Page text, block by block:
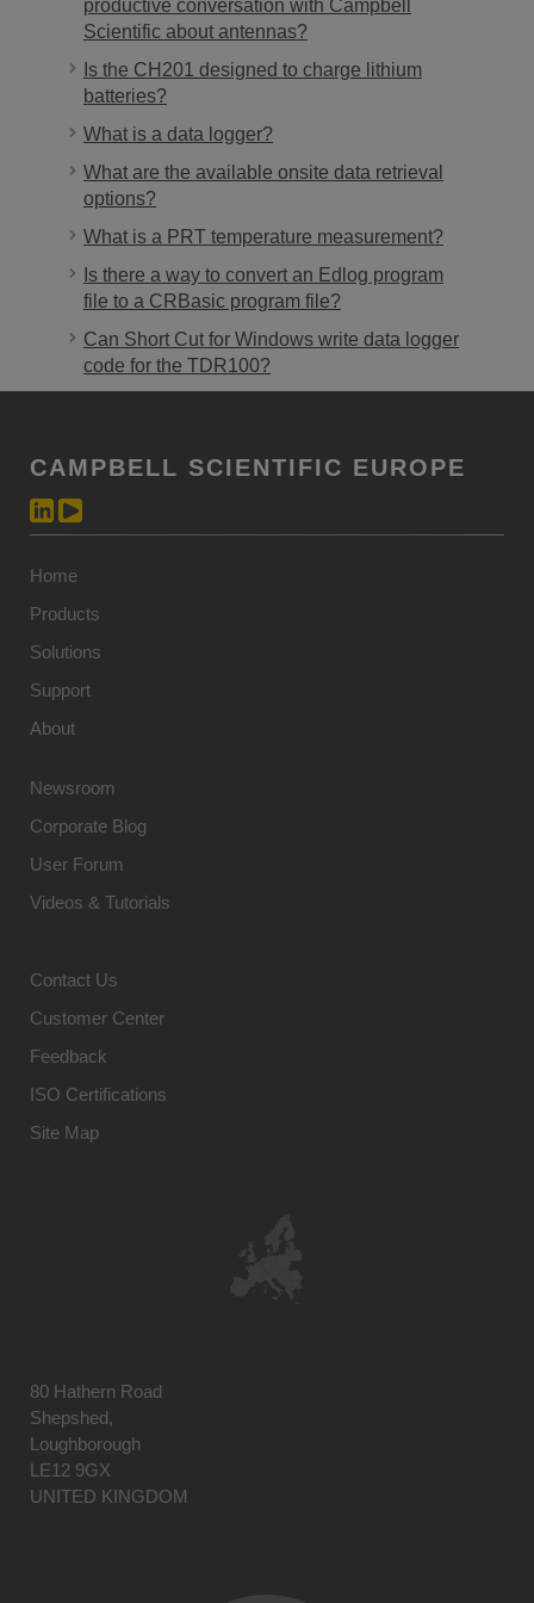
productive conversation with Campbell
Scientific about antennas?
Is the CH201 designed to charge lithium
batteries?
What is a data logger?
What are the available onsite data retrieval
options?
What is a PRT temperature measurement?
Is there a way to convert an Edlog program
file to a CRBasic program file?
Can Short Cut for Windows write data logger
code for the TDR100?
CAMPBELL SCIENTIFIC EUROPE
Home
Products
Solutions
Support
About
Newsroom
Corporate Blog
User Forum
Videos & Tutorials
Contact Us
Customer Center
Feedback
ISO Certifications
Site Map
80 Hathern Road
Shepshed,
Loughborough
LE12 9GX
UNITED KINGDOM